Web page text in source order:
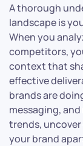
A thorough
landscape is
When you
competitors,
context that
effective
brands are
messaging,
trends,
your brand